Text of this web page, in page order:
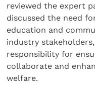
reviewed the expert
discussed the need
education and
industry
responsibility for
collaborate and
welfare.